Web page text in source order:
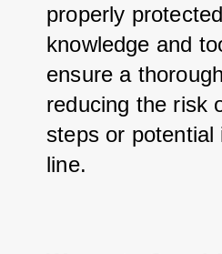
properly
knowledge and
ensure a
reducing the risk
steps or
line.